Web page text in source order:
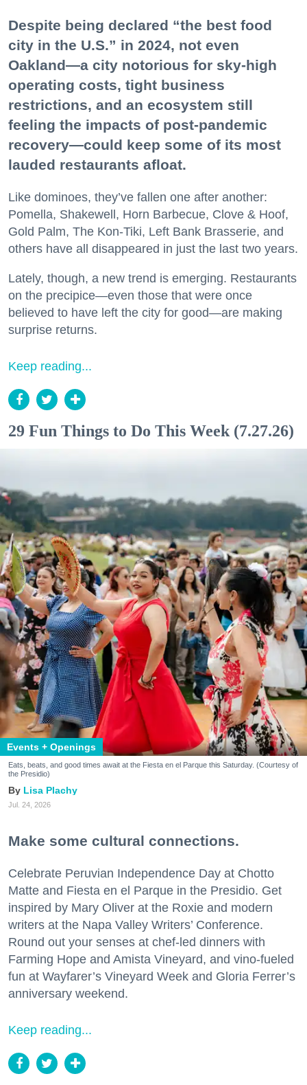
Despite being declared “the best food
city in the U.S.” in 2024, not even
Oakland—a city notorious for sky-high
operating costs, tight business
restrictions, and an ecosystem still
feeling the impacts of post-pandemic
recovery—could keep some of its most
lauded restaurants afloat.
Like dominoes, they’ve fallen one after another:
Pomella, Shakewell, Horn Barbecue, Clove & Hoof,
Gold Palm, The Kon-Tiki, Left Bank Brasserie, and
others have all disappeared in just the last two years.
Lately, though, a new trend is emerging. Restaurants
on the precipice—even those that were once
believed to have left the city for good—are making
surprise returns.
Keep reading...
29 Fun Things to Do This Week (7.27.26)
Events + Openings
Eats, beats, and good times await at the Fiesta en el Parque this Saturday. (Courtesy of
the Presidio)
Lisa Plachy
Jul. 24, 2026
Make some cultural connections.
Celebrate Peruvian Independence Day at Chotto
Matte and Fiesta en el Parque in the Presidio. Get
inspired by Mary Oliver at the Roxie and modern
writers at the Napa Valley Writers’ Conference.
Round out your senses at chef-led dinners with
Farming Hope and Amista Vineyard, and vino-fueled
fun at Wayfarer’s Vineyard Week and Gloria Ferrer’s
anniversary weekend.
Keep reading...